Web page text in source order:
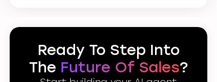
Ready To Step Into
The Future Of Sales?